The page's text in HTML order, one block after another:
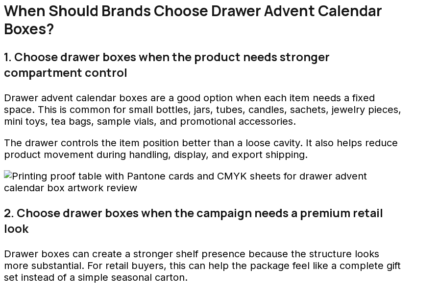
When Should Brands Choose Drawer Advent Calendar
Boxes?
1. Choose drawer boxes when the product needs stronger
compartment control
Drawer advent calendar boxes are a good option when each item needs a fixed
space. This is common for small bottles, jars, tubes, candles, sachets, jewelry pieces,
mini toys, tea bags, sample vials, and promotional accessories.
The drawer controls the item position better than a loose cavity. It also helps reduce
product movement during handling, display, and export shipping.
2. Choose drawer boxes when the campaign needs a premium retail
look
Drawer boxes can create a stronger shelf presence because the structure looks
more substantial. For retail buyers, this can help the package feel like a complete gift
set instead of a simple seasonal carton.